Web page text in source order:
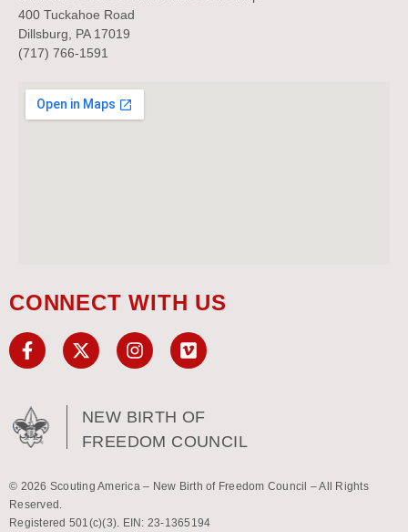
400 Tuckahoe Road
Dillsburg, PA 17019
(717) 766-1591
CONNECT WITH US
NEW BIRTH OF
FREEDOM COUNCIL
© 2026 Scouting America – New Birth of Freedom Council – All Rights
Reserved.
Registered 501(c)(3). EIN: 23-1365194